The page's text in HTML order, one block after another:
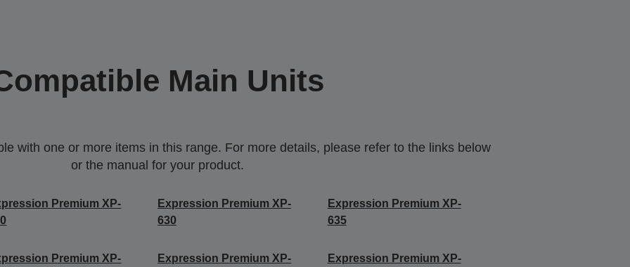
Main Units
with one or more items in this range. For more details, please refer to the links below
or the manual for your product.
Premium XP-
Expression Premium XP-
630
Expression Premium XP-
635
Premium XP- Expression Premium XP- Expression Premium XP-